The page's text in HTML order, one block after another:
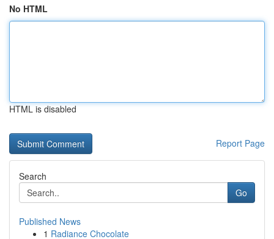
No HTML
HTML is disabled
Report Page
Search
Go
Published News
1 Radiance Chocolate